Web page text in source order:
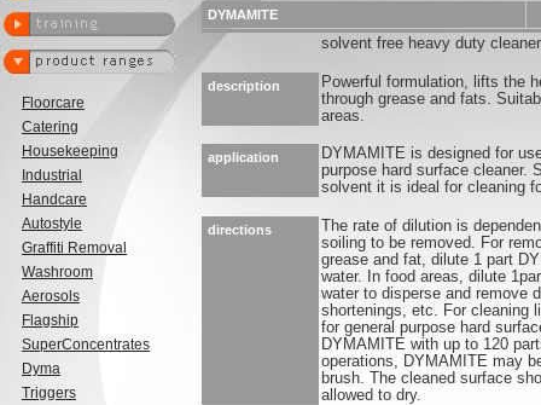
Floorcare
Catering
Housekeeping
Industrial
Handcare
Autostyle
Graffiti Removal
Washroom
Aerosols
Flagship
SuperConcentrates
Dyma
Triggers
DYMAMITE
solvent free heavy duty cleaner
description
Powerful formulation, lifts the
through grease and fats.
areas.
application
DYMAMITE is designed for
purpose hard surface cleaner.
solvent it is ideal for cleaning
directions
The rate of dilution is
soiling to be removed. For
grease and fat, dilute 1 part
water. In food areas, dilute
water to disperse and remove
shortenings, etc. For cleaning
for general purpose hard
DYMAMITE with up to 120
operations, DYMAMITE may
brush. The cleaned surface
allowed to dry.